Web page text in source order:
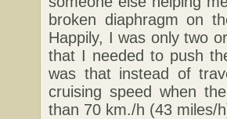
broken diaphragm on
Happily, I was only two
that I needed to push
was that instead of
cruising speed when
than 70 km./h (43 miles/